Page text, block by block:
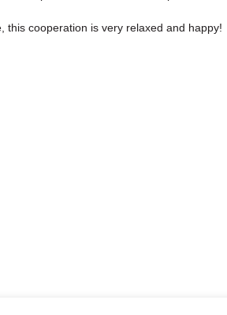
cooperation is very relaxed and happy!